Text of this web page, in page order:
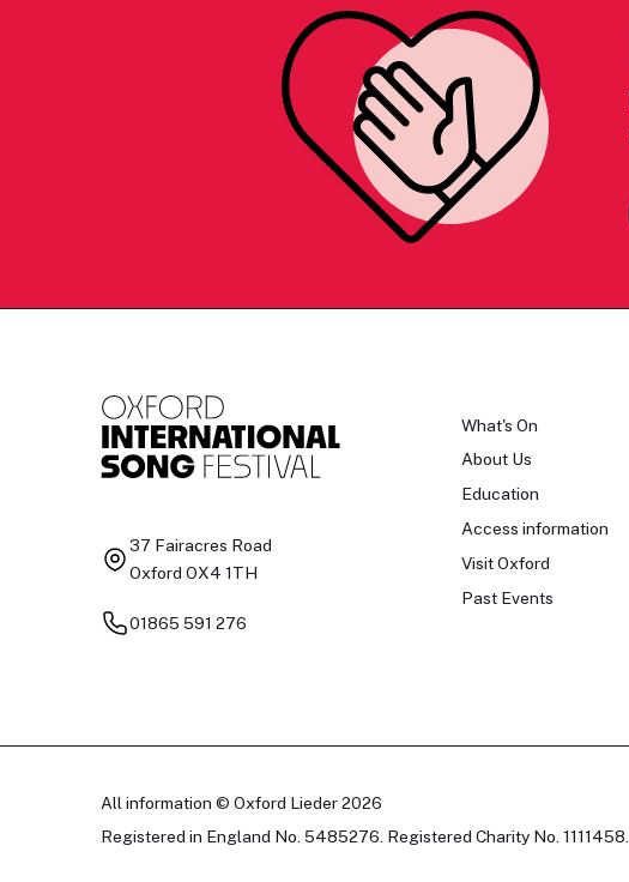
37 Fairacres Road
Oxford OX4 1TH
01865 591 276
What's On
About Us
Education
Access information
Visit Oxford
Past Events
All information © Oxford Lieder 2026
Registered in England No. 5485276. Registered Charity No. 1111458.